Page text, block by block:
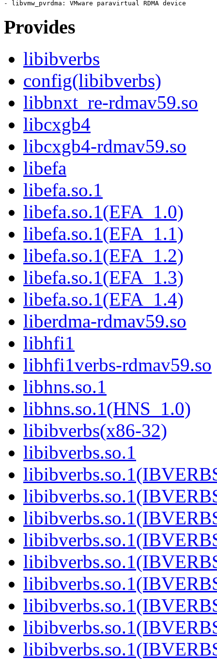
Provides
libibverbs
config(libibverbs)
libbnxt_re-rdmav59.so
libcxgb4
libcxgb4-rdmav59.so
libefa
libefa.so.1
libefa.so.1(EFA_1.0)
libefa.so.1(EFA_1.1)
libefa.so.1(EFA_1.2)
libefa.so.1(EFA_1.3)
libefa.so.1(EFA_1.4)
liberdma-rdmav59.so
libhfi1
libhfi1verbs-rdmav59.so
libhns.so.1
libhns.so.1(HNS_1.0)
libibverbs(x86-32)
libibverbs.so.1